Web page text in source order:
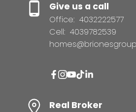
Give us a call
Office: 4032222577
Cell: 4039782539
Real Broker